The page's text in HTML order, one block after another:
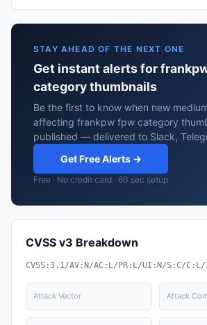
STAY AHEAD OF THE NEXT ONE
Get instant alerts for
category thumbnails
Be the first to know when new
affecting frankpw fpw category
published — delivered to Slack,
Get Free Alerts →
Free · No credit card · 60 sec setup
CVSS v3 Breakdown
CVSS:3.1/AV:N/AC:L/PR:L/UI:N/S:C/
Attack Vector Attack